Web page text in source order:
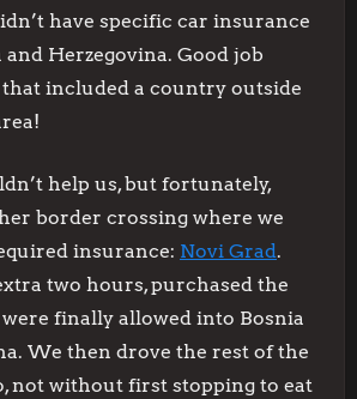
have specific car insurance
Herzegovina. Good job
included a country outside
help us, but fortunately,
border crossing where we
insurance: Novi Grad.
two hours, purchased the
finally allowed into Bosnia
We then drove the rest of the
not without first stopping to eat